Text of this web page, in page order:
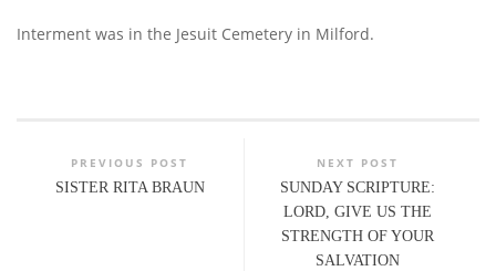
Interment was in the Jesuit Cemetery in Milford.
PREVIOUS POST
SISTER RITA BRAUN
NEXT POST
SUNDAY SCRIPTURE:
LORD, GIVE US THE
STRENGTH OF YOUR
SALVATION